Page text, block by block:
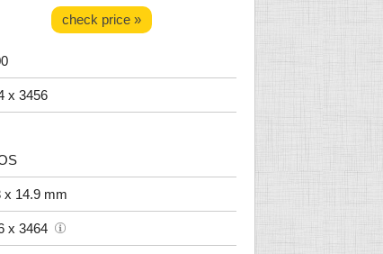
check price »
x 3456
x 14.9 mm
x 3464